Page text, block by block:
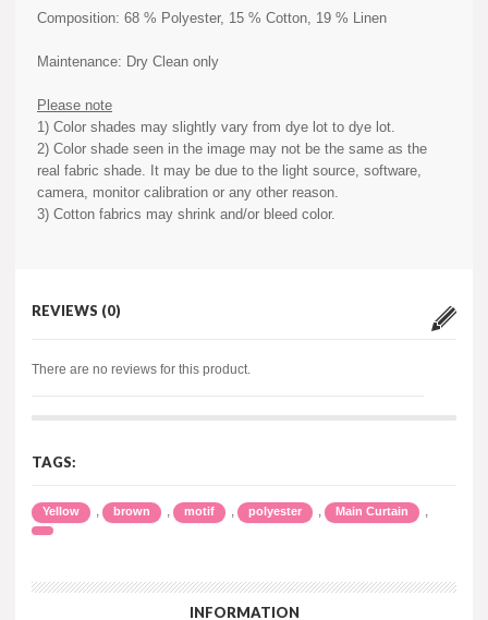
Composition: 68 % Polyester, 15 % Cotton, 19 % Linen
Maintenance: Dry Clean only
Please note
1) Color shades may slightly vary from dye lot to dye lot.
2) Color shade seen in the image may not be the same as the
real fabric shade. It may be due to the light source, software,
camera, monitor calibration or any other reason.
3) Cotton fabrics may shrink and/or bleed color.
REVIEWS (0)
There are no reviews for this product.
TAGS:
Yellow , brown , motif , polyester , Main Curtain ,
INFORMATION